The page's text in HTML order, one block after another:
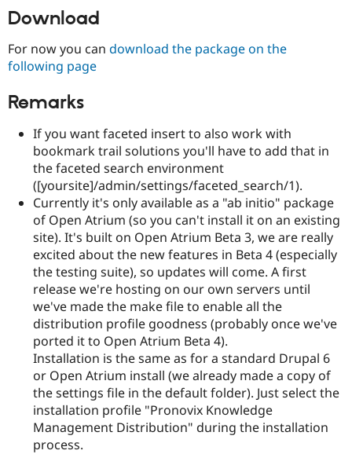
Download
For now you can download the package on the
following page
Remarks
If you want faceted insert to also work with
bookmark trail solutions you'll have to add that in
the faceted search environment
([yoursite]/admin/settings/faceted_search/1).
Currently it's only available as a "ab initio" package
of Open Atrium (so you can't install it on an existing
site). It's built on Open Atrium Beta 3, we are really
excited about the new features in Beta 4 (especially
the testing suite), so updates will come. A first
release we're hosting on our own servers until
we've made the make file to enable all the
distribution profile goodness (probably once we've
ported it to Open Atrium Beta 4).
Installation is the same as for a standard Drupal 6
or Open Atrium install (we already made a copy of
the settings file in the default folder). Just select the
installation profile "Pronovix Knowledge
Management Distribution" during the installation
process.